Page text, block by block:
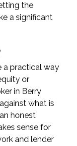
the
a significant
a practical way
or
in Berry
what is
honest
sense for
and lender